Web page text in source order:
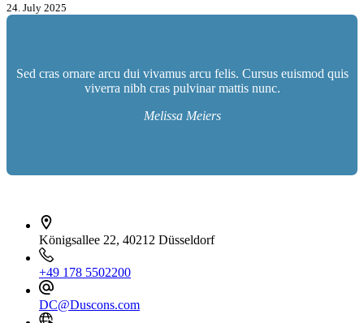
24. July 2025
Sed cras ornare arcu dui vivamus arcu felis. Cursus euismod quis
viverra nibh cras pulvinar mattis nunc.
Melissa Meiers
Königsallee 22, 40212 Düsseldorf
+49 178 5502200
DC@Duscons.com